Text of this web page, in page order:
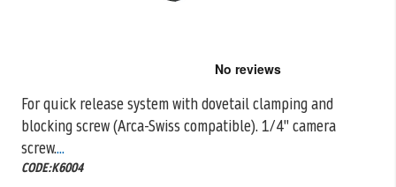
For quick release system with dovetail clamping and
blocking screw (Arca-Swiss compatible). 1/4" camera
screw....
CODE:K6004
beginning
the
images
gallery